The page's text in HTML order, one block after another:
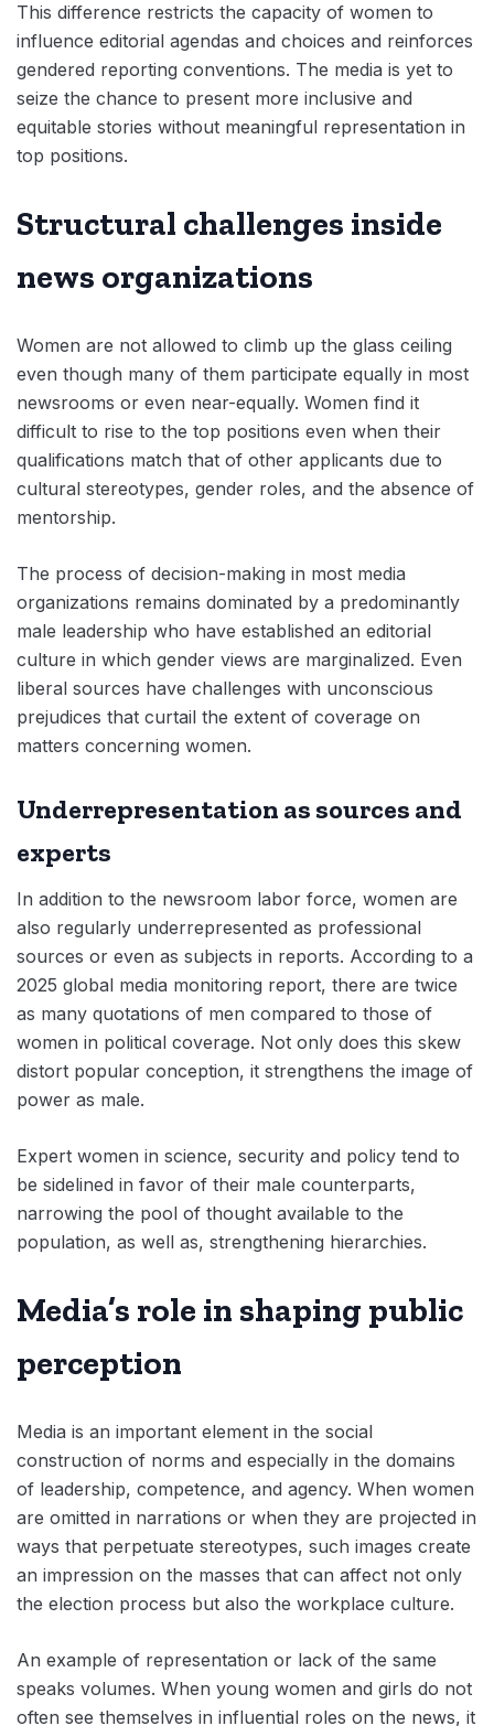
This difference restricts the capacity of women to
influence editorial agendas and choices and reinforces
gendered reporting conventions. The media is yet to
seize the chance to present more inclusive and
equitable stories without meaningful representation in
top positions.
Structural challenges inside
news organizations
Women are not allowed to climb up the glass ceiling
even though many of them participate equally in most
newsrooms or even near-equally. Women find it
difficult to rise to the top positions even when their
qualifications match that of other applicants due to
cultural stereotypes, gender roles, and the absence of
mentorship.
The process of decision-making in most media
organizations remains dominated by a predominantly
male leadership who have established an editorial
culture in which gender views are marginalized. Even
liberal sources have challenges with unconscious
prejudices that curtail the extent of coverage on
matters concerning women.
Underrepresentation as sources and
experts
In addition to the newsroom labor force, women are
also regularly underrepresented as professional
sources or even as subjects in reports. According to a
2025 global media monitoring report, there are twice
as many quotations of men compared to those of
women in political coverage. Not only does this skew
distort popular conception, it strengthens the image of
power as male.
Expert women in science, security and policy tend to
be sidelined in favor of their male counterparts,
narrowing the pool of thought available to the
population, as well as, strengthening hierarchies.
Media’s role in shaping public
perception
Media is an important element in the social
construction of norms and especially in the domains
of leadership, competence, and agency. When women
are omitted in narrations or when they are projected in
ways that perpetuate stereotypes, such images create
an impression on the masses that can affect not only
the election process but also the workplace culture.
An example of representation or lack of the same
speaks volumes. When young women and girls do not
often see themselves in influential roles on the news, it